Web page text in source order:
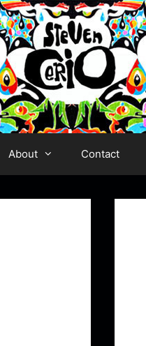
About Contact